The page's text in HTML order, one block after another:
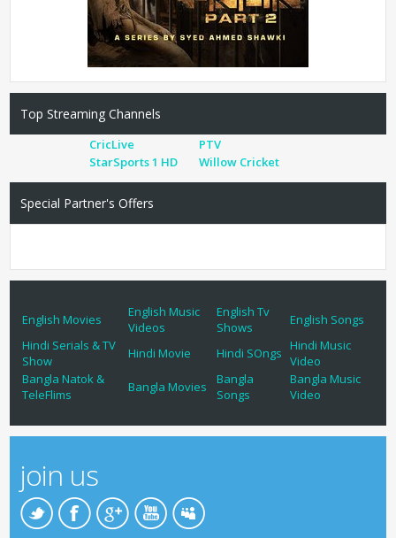
Top Streaming Channels
CricLive
PTV
StarSports 1 HD
Willow Cricket
Special Partner's Offers
English Movies
English Music
Videos
English Tv
Shows
English Songs
Hindi Serials & TV
Show
Hindi Movie Hindi SOngs
Hindi Music
Video
Bangla Natok &
TeleFlims
Bangla Movies
Bangla
Songs
Bangla Music
Video
join us